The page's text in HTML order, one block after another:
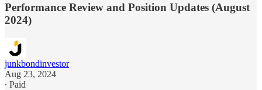
Performance Review and Position Updates (August
2024)
junkbondinvestor
Aug 23, 2024
∙ Paid